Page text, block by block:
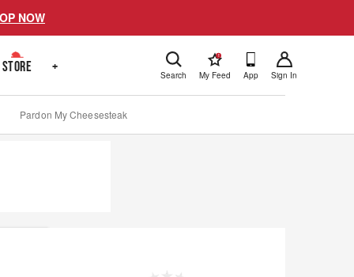
NOW
STORE + Search
!
My Feed App Sign In
Pardon My Cheesesteak